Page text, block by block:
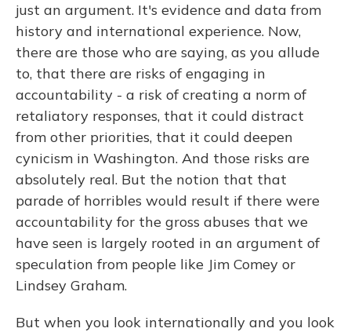
just an argument. It's evidence and data from
history and international experience. Now,
there are those who are saying, as you allude
to, that there are risks of engaging in
accountability - a risk of creating a norm of
retaliatory responses, that it could distract
from other priorities, that it could deepen
cynicism in Washington. And those risks are
absolutely real. But the notion that that
parade of horribles would result if there were
accountability for the gross abuses that we
have seen is largely rooted in an argument of
speculation from people like Jim Comey or
Lindsey Graham.
But when you look internationally and you look